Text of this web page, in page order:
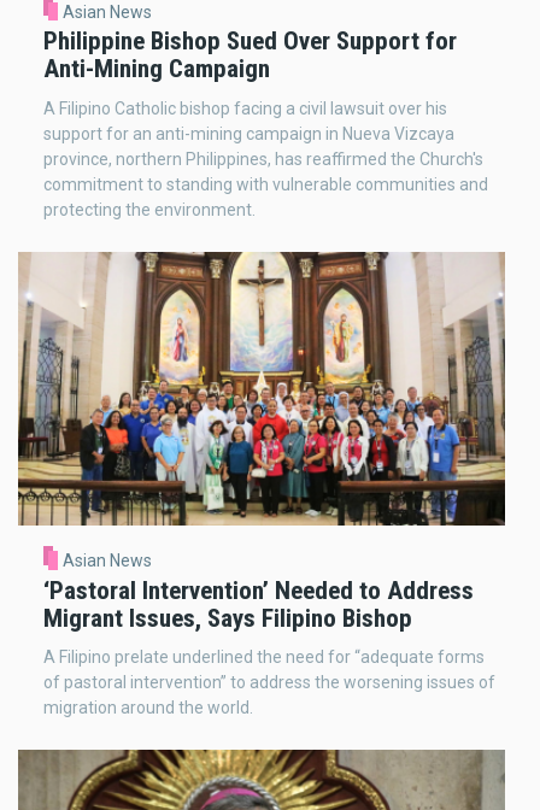
Asian News
Philippine Bishop Sued Over Support for
Anti-Mining Campaign
A Filipino Catholic bishop facing a civil lawsuit over his
support for an anti-mining campaign in Nueva Vizcaya
province, northern Philippines, has reaffirmed the Church's
commitment to standing with vulnerable communities and
protecting the environment.
Asian News
‘Pastoral Intervention’ Needed to Address
Migrant Issues, Says Filipino Bishop
A Filipino prelate underlined the need for “adequate forms
of pastoral intervention” to address the worsening issues of
migration around the world.